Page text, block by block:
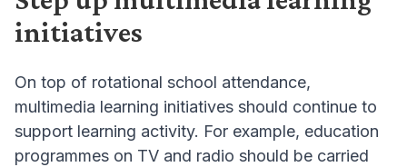
initiatives
On top of rotational school attendance,
multimedia learning initiatives should continue to
support learning activity. For example, education
programmes on TV and radio should be carried